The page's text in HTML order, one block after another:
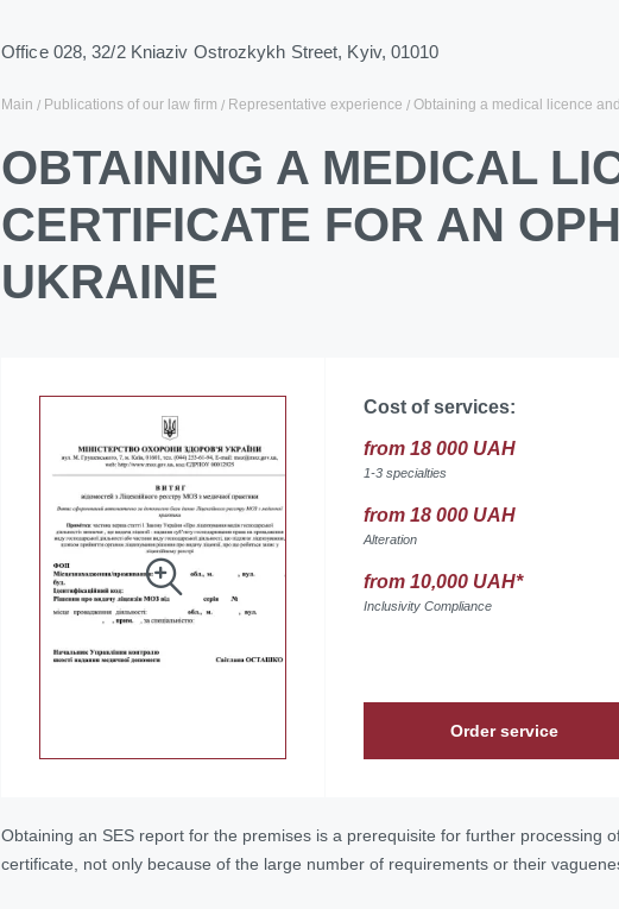
Office 028, 32/2 Kniaziv Ostrozkykh Street, Kyiv, 01010
Main Publications of our law firm Representative experience Obtaining a medical licence
OBTAINING A MEDICAL
CERTIFICATE FOR AN
UKRAINE
Cost of services:
from 18 000 UAH
1-3 specialties
from 18 000 UAH
Alteration
from 10,000 UAH*
Inclusivity Compliance
Order service
Obtaining an SES report for the premises is a prerequisite for further processing
certificate, not only because of the large number of requirements or their